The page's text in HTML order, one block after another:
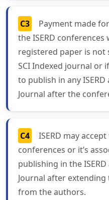
C3
Payment made
the ISERD
registered paper is not
SCI Indexed journal or
to publish in any
Journal after the
C4
ISERD may
conferences or it’s
publishing in the
Journal after extending
from the authors.